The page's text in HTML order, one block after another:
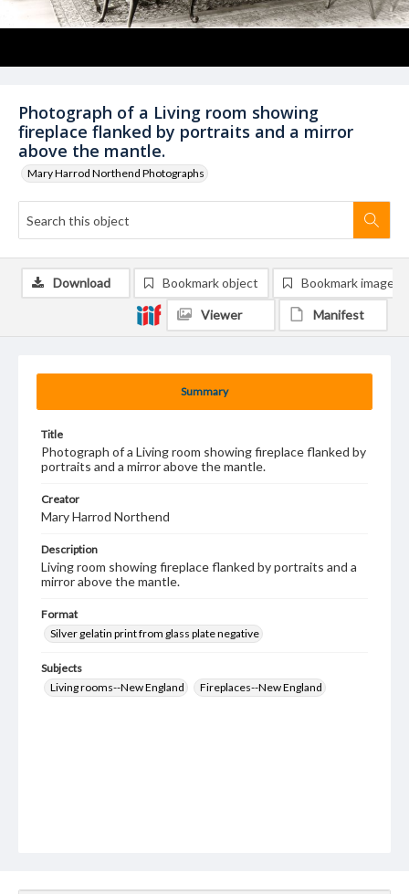
Photograph of a Living room showing
fireplace flanked by portraits and a mirror
above the mantle.
Mary Harrod Northend Photographs
Summary
Title
Photograph of a Living room showing fireplace flanked by
portraits and a mirror above the mantle.
Creator
Mary Harrod Northend
Description
Living room showing fireplace flanked by portraits and a
mirror above the mantle.
Format
Silver gelatin print from glass plate negative
Subjects
Living rooms--New England
Fireplaces--New England
Download Bookmark object Bookmark image
Viewer Manifest